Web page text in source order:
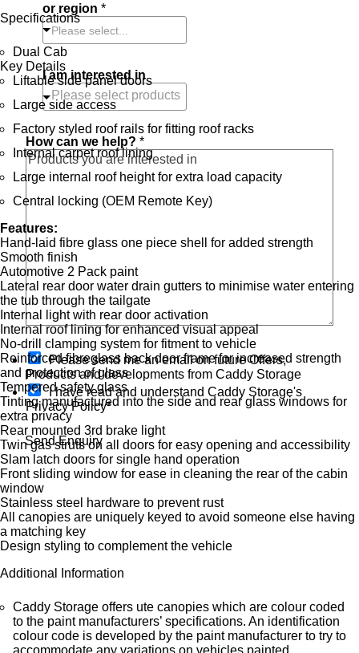
Specifications
Dual Cab
Key Details
Liftable side panel doors
Large side access
Factory styled roof rails for fitting roof racks
Internal carpet roof lining
Large internal roof height for extra load capacity
Central locking (OEM Remote Key)
Features:
Hand-laid fibre glass one piece shell for added strength
Smooth finish
Automotive 2 Pack paint
Lateral rear door water drain gutters to minimise water entering
the tub through the tailgate
Internal light with rear door activation
Internal roof lining for enhanced visual appeal
No-drill clamping system for fitment to vehicle
Reinforced fibreglass back door frame for increased strength
and protection of glass
Tempered safety glass
Tinting manufactured into the side and rear glass windows for
extra privacy
Rear mounted 3rd brake light
Twin gas struts on all doors for easy opening and accessibility
Slam latch doors for single hand operation
Front sliding window for ease in cleaning the rear of the cabin
window
Stainless steel hardware to prevent rust
All canopies are uniquely keyed to avoid someone else having
a matching key
Design styling to complement the vehicle
Additional Information
Caddy Storage offers ute canopies which are colour coded
to the paint manufacturers’ specifications. An identification
colour code is developed by the paint manufacturer to try to
accommodate any variations on vehicles painted
or region *
Please select...
I am interested in
C
o
n
t
c
i
n
i
n
How can we help? *
O
p
t
-
i
n
Please send me an email on future Offers,
Products and developments from Caddy Storage
I have read and understand Caddy Storage's
Privacy Policy*
Send Enquiry